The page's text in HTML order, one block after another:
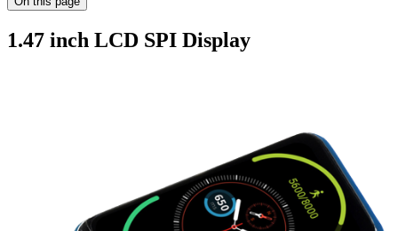
1.47 inch LCD SPI Display